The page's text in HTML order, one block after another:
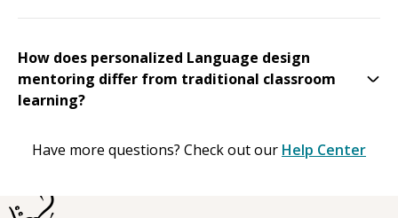
How does personalized Language design
mentoring differ from traditional classroom
learning?
Have more questions? Check out our Help Center